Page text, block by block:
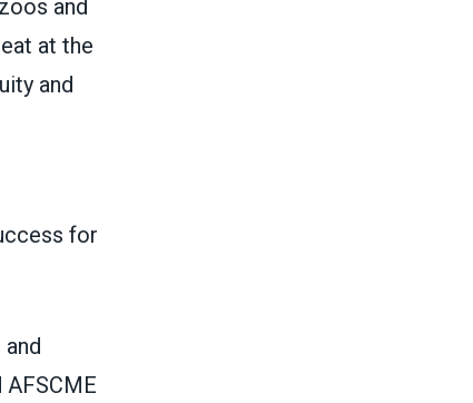
and
at the
and
for